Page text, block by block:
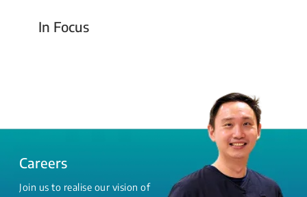
In Focus
Today For Tomorrow - Every Second Counts
Careers
Join us to realise our vision of